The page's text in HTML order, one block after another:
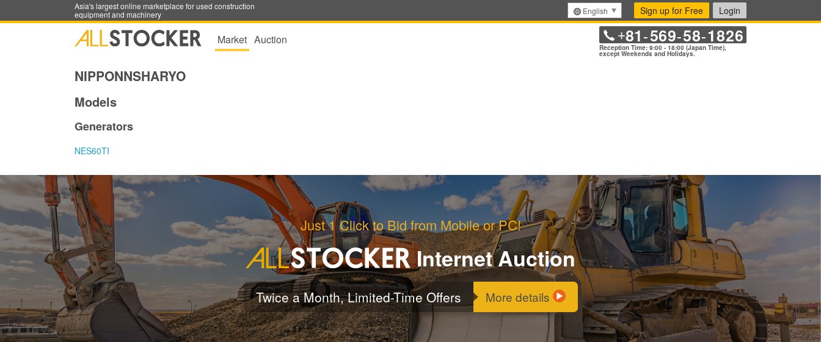
Asia's largest online marketplace for used construction
equipment and machinery
English Sign up for Free Login
Market Auction +81-569-58-1826
Reception Time: 9:00 - 18:00 (Japan Time),
except Weekends and Holidays.
NIPPONNSHARYO
Models
Generators
NES60TI
Just 1 Click to Bid from Mobile or PC!
Internet Auction
Twice a Month, Limited-Time Offers More details